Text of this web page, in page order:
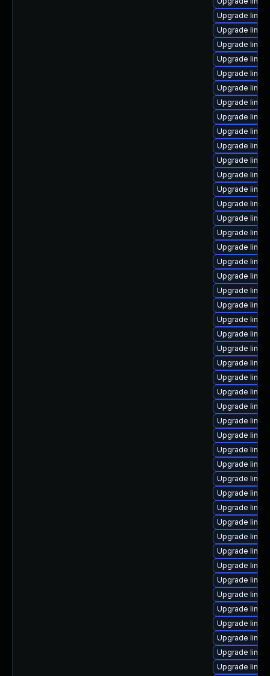
Upgrade
Upgrade
Upgrade
Upgrade
Upgrade
Upgrade
Upgrade
Upgrade
Upgrade
Upgrade
Upgrade
Upgrade
Upgrade
Upgrade
Upgrade
Upgrade
Upgrade
Upgrade
Upgrade
Upgrade
Upgrade
Upgrade
Upgrade
Upgrade
Upgrade
Upgrade
Upgrade
Upgrade
Upgrade
Upgrade
Upgrade
Upgrade
Upgrade
Upgrade
Upgrade
Upgrade
Upgrade
Upgrade
Upgrade
Upgrade
Upgrade
Upgrade
Upgrade
Upgrade
Upgrade
Upgrade